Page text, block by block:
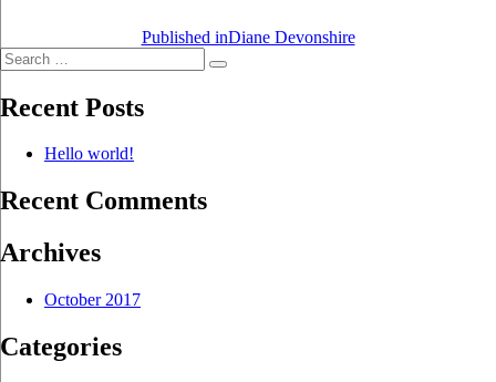
Published inDiane Devonshire
Search
for:
Search
Recent Posts
Hello world!
Recent Comments
Archives
October 2017
Categories